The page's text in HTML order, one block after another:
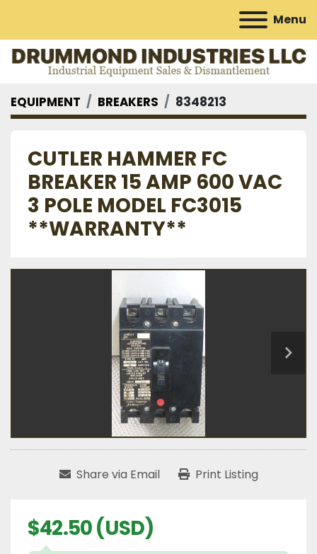
Menu
EQUIPMENT BREAKERS 8348213
CUTLER HAMMER FC
BREAKER 15 AMP 600 VAC
3 POLE MODEL FC3015
**WARRANTY**
Share via Email Print Listing
$42.50 (USD)